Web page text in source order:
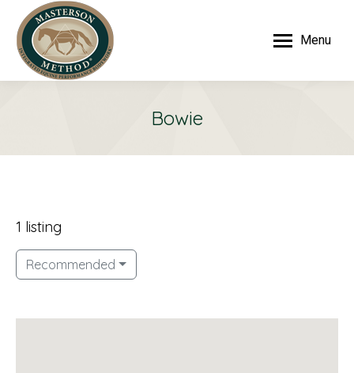
Menu
Bowie
1 listing
Recommended